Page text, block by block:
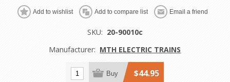
Add to wishlist Add to compare list Email a friend
SKU: 20-90010c
Manufacturer: MTH ELECTRIC TRAINS
Buy $44.95